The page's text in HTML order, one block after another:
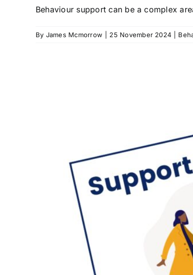
Behaviour support can be a complex
By James Mcmorrow 25 November 2024